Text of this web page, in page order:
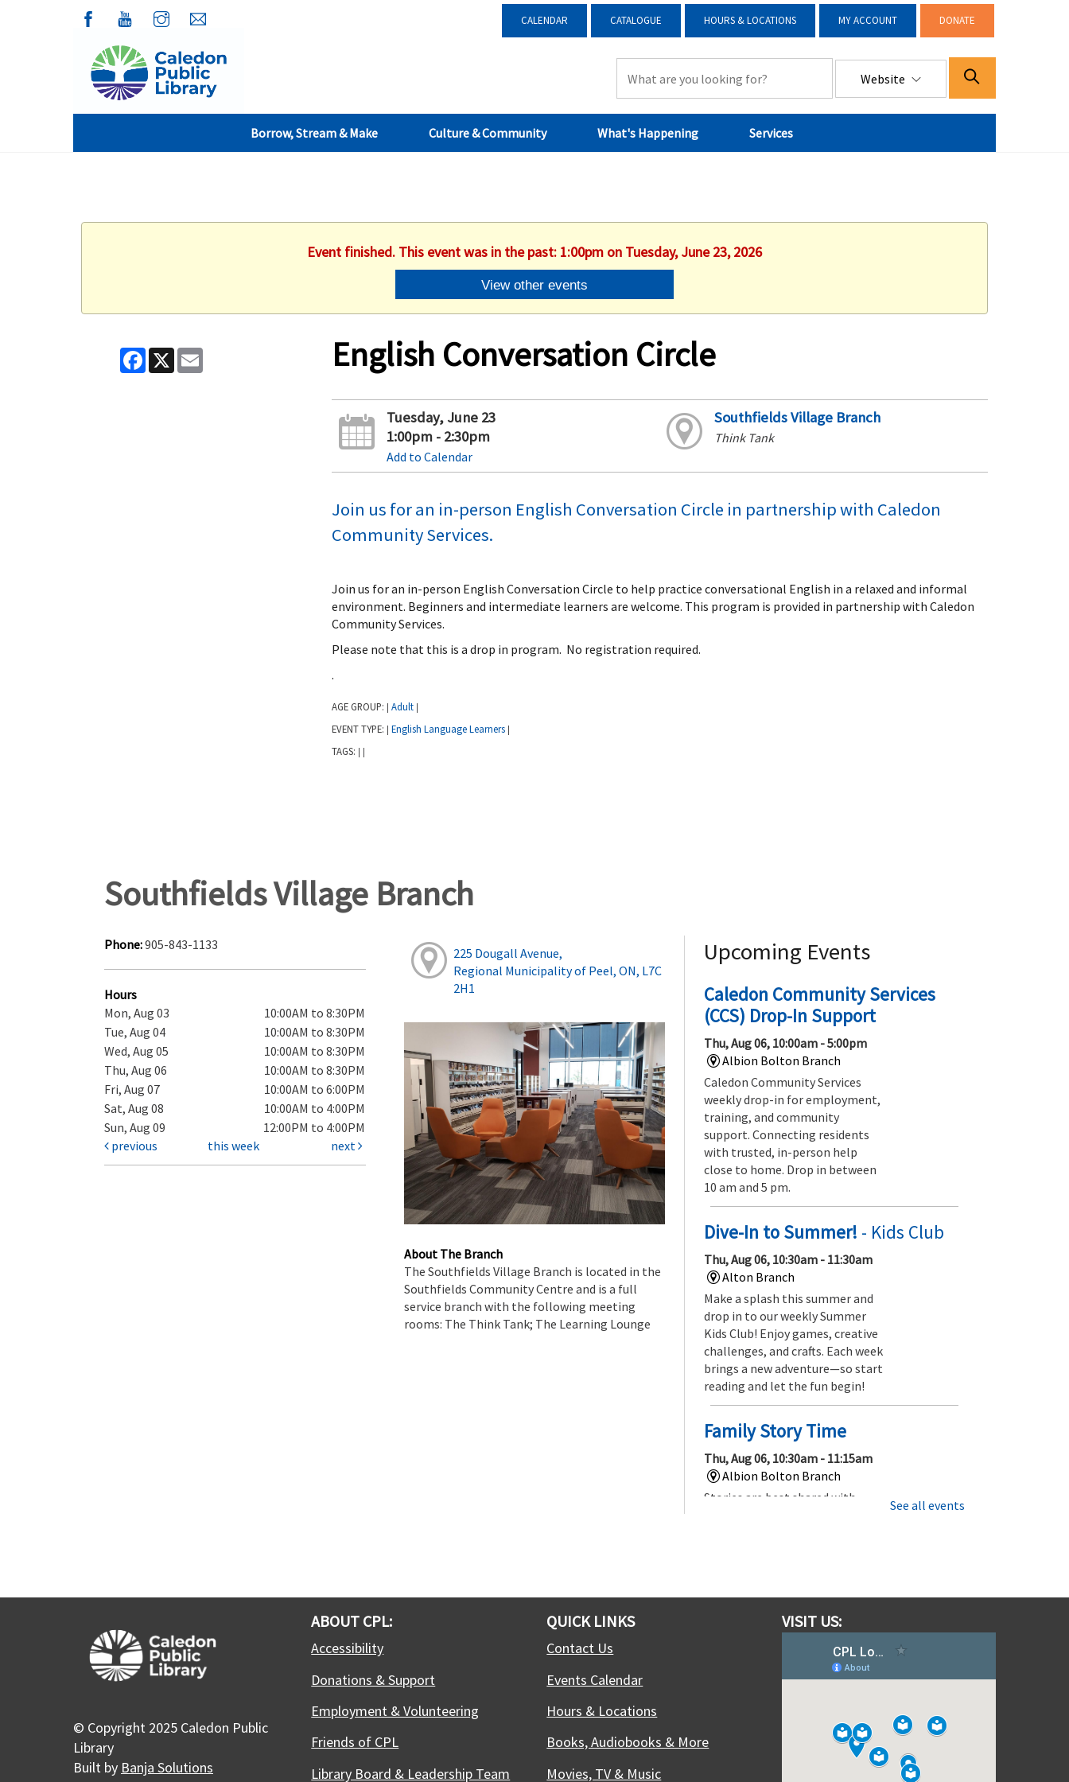
CALENDAR CATALOGUE HOURS & LOCATIONS MY ACCOUNT DONATE
Website
Borrow, Stream & Make Culture & Community What's Happening Services
Event finished. This event was in the past: 1:00pm on Tuesday, June 23, 2026
View other events
Facebook
X Email English Conversation Circle
Tuesday, June 23
1:00pm - 2:30pm
Add to Calendar
Southfields Village Branch
Think Tank
Join us for an in-person English Conversation Circle in partnership with Caledon
Community Services.
Join us for an in-person English Conversation Circle to help practice conversational English in a relaxed and informal
environment. Beginners and intermediate learners are welcome. This program is provided in partnership with Caledon
Community Services.
Please note that this is a drop in program. No registration required.
.
AGE GROUP: | Adult |
EVENT TYPE: | English Language Learners |
TAGS: | |
Southfields Village Branch
Phone:905-843-1133
Hours
Mon, Aug 03
10:00AM to 8:30PM
Tue, Aug 04
10:00AM to 8:30PM
Wed, Aug 05
10:00AM to 8:30PM
Thu, Aug 06
10:00AM to 8:30PM
Fri, Aug 07
10:00AM to 6:00PM
Sat, Aug 08
10:00AM to 4:00PM
Sun, Aug 09
12:00PM to 4:00PM
previous
this week next
225 Dougall Avenue,
Regional Municipality of Peel, ON, L7C
2H1
About The Branch
The Southfields Village Branch is located in the
Southfields Community Centre and is a full
service branch with the following meeting
rooms: The Think Tank; The Learning Lounge
Upcoming Events
Caledon Community Services
(CCS) Drop-In Support
Thu, Aug 06, 10:00am - 5:00pm
Albion Bolton Branch
Caledon Community Services
weekly drop-in for employment,
training, and community
support. Connecting residents
with trusted, in-person help
close to home. Drop in between
10 am and 5 pm.
Dive-In to Summer! - Kids Club
Thu, Aug 06, 10:30am - 11:30am
Alton Branch
Make a splash this summer and
drop in to our weekly Summer
Kids Club! Enjoy games, creative
challenges, and crafts. Each week
brings a new adventure—so start
reading and let the fun begin!
Family Story Time
Thu, Aug 06, 10:30am - 11:15am
Albion Bolton Branch
Stories are best shared with
Gotta Trade Them All! Pokemon
cards and More!
Thu, Aug 06, 1:00pm - 2:00pm
Albion Bolton Branch
Whether you are new to Trading
while, come out to learn, play, or
trade TCG's like Pokemon!
See all events
© Copyright 2025 Caledon Public
Library
Built by Banja Solutions
ABOUT CPL:
Accessibility
Donations & Support
Employment & Volunteering
Friends of CPL
Library Board & Leadership Team
QUICK LINKS
Contact Us
Events Calendar
Hours & Locations
Books, Audiobooks & More
Movies, TV & Music
VISIT US: